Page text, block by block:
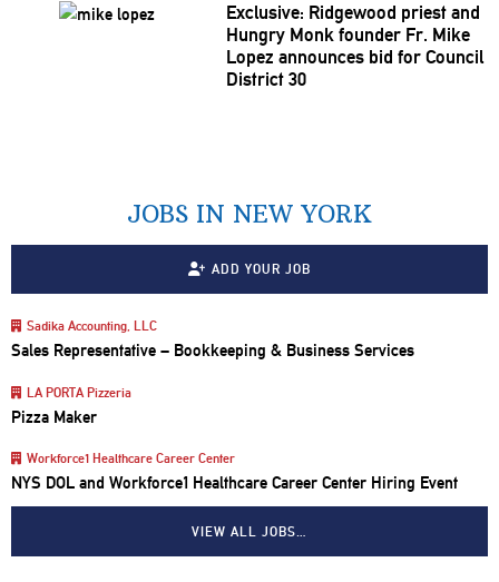
Exclusive: Ridgewood priest and
Hungry Monk founder Fr. Mike
Lopez announces bid for Council
District 30
JOBS IN NEW YORK
ADD YOUR JOB
Sadika Accounting, LLC
Sales Representative – Bookkeeping & Business Services
LA PORTA Pizzeria
Pizza Maker
Workforce1 Healthcare Career Center
NYS DOL and Workforce1 Healthcare Career Center Hiring Event
VIEW ALL JOBS…